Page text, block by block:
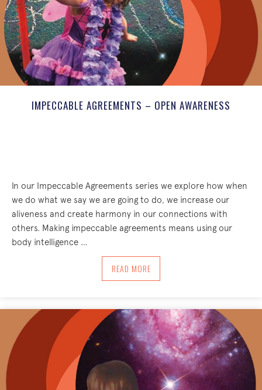
IMPECCABLE AGREEMENTS – OPEN AWARENESS
In our Impeccable Agreements series we explore how when
we do what we say we are going to do, we increase our
aliveness and create harmony in our connections with
others. Making impeccable agreements means using our
body intelligence …
READ MOREABOUT IMPECCABLE AGREEMENTS –